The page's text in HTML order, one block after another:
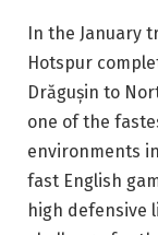
In the January
Hotspur
Drăgușin to
one of the
environments
fast English
high defensive